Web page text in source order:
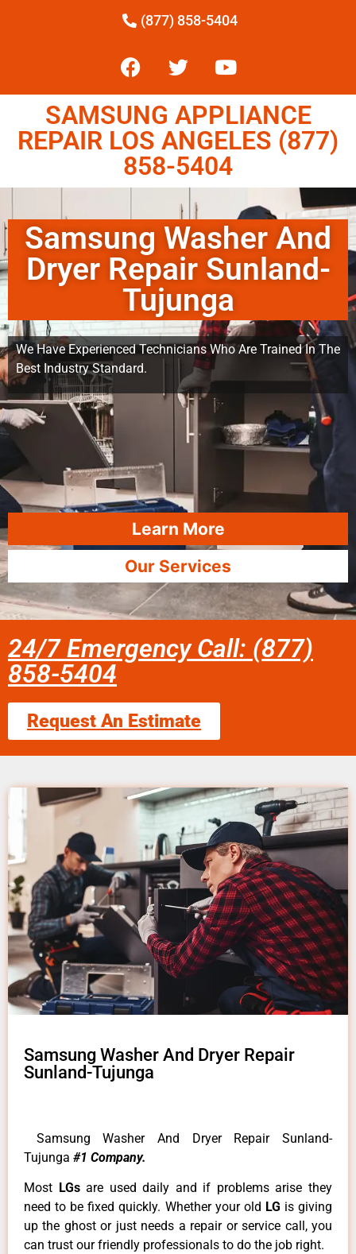
(877) 858-5404
SAMSUNG APPLIANCE
REPAIR LOS ANGELES (877)
858-5404
Samsung Washer And
Dryer Repair Sunland-
Tujunga
We Have Experienced Technicians Who Are Trained In The
Best Industry Standard.
Learn More
Our Services
24/7 Emergency Call: (877)
858-5404
Request An Estimate
Samsung Washer And Dryer Repair
Sunland-Tujunga
Samsung Washer And Dryer Repair Sunland-
Tujunga #1 Company.
Most LGsare used daily and if problems arise they
need to be fixed quickly. Whether your old LG is giving
up the ghost or just needs a repair or service call, you
can trust our friendly professionals to do the job right.